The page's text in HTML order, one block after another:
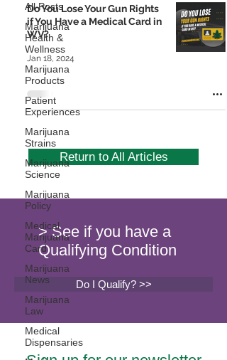
All Posts
Marijuana
Health &
Wellness
Marijuana
Products
Patient
Experiences
Marijuana
Strains
Marijuana
Science
Marijuana
Policy
Medical
Marijuana
Card
Marijuana
News
Marijuana
Law
Medical
Dispensaries
Do You Lose Your Gun Rights
if You Have a Medical Card in
WV?
Jan 18, 2024
Return to All Articles
> See if you have a
Qualifying Condition
Do I Qualify? >>